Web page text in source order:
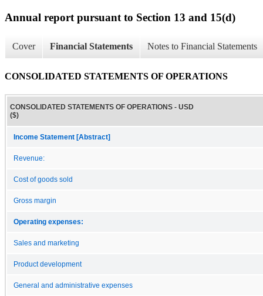
Annual report pursuant to Section 13 and 15(d)
Cover Financial Statements Notes to Financial Statements
CONSOLIDATED STATEMENTS OF OPERATIONS
CONSOLIDATED STATEMENTS OF OPERATIONS - USD
($)
Income Statement [Abstract]
Revenue:
Cost of goods sold
Gross margin
Operating expenses:
Sales and marketing
Product development
General and administrative expenses